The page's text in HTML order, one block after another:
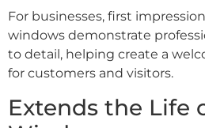
For businesses, first
windows demonstrate
to detail, helping create a
for customers and visitors.
Extends the Life